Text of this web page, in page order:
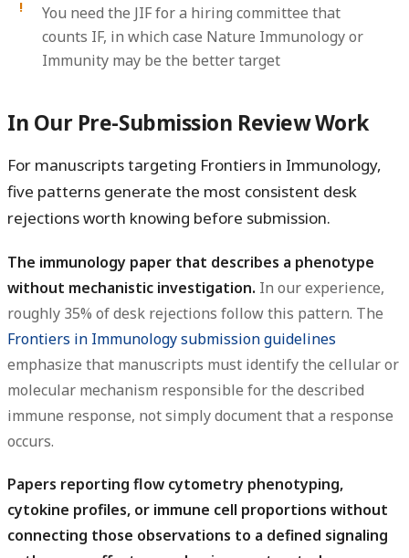
You need the JIF for a hiring committee that
counts IF, in which case Nature Immunology or
Immunity may be the better target
In Our Pre-Submission Review Work
For manuscripts targeting Frontiers in Immunology,
five patterns generate the most consistent desk
rejections worth knowing before submission.
The immunology paper that describes a phenotype
without mechanistic investigation. In our experience,
roughly 35% of desk rejections follow this pattern. The
Frontiers in Immunology submission guidelines
emphasize that manuscripts must identify the cellular or
molecular mechanism responsible for the described
immune response, not simply document that a response
occurs.
Papers reporting flow cytometry phenotyping,
cytokine profiles, or immune cell proportions without
connecting those observations to a defined signaling